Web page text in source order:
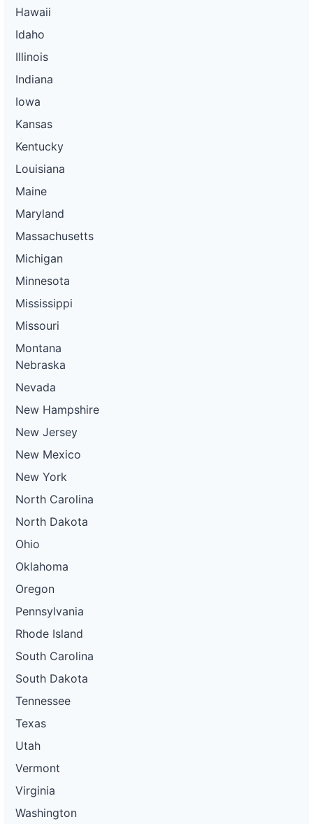
Hawaii
Idaho
Illinois
Indiana
Iowa
Kansas
Kentucky
Louisiana
Maine
Maryland
Massachusetts
Michigan
Minnesota
Mississippi
Missouri
Montana
Nebraska
Nevada
New Hampshire
New Jersey
New Mexico
New York
North Carolina
North Dakota
Ohio
Oklahoma
Oregon
Pennsylvania
Rhode Island
South Carolina
South Dakota
Tennessee
Texas
Utah
Vermont
Virginia
Washington